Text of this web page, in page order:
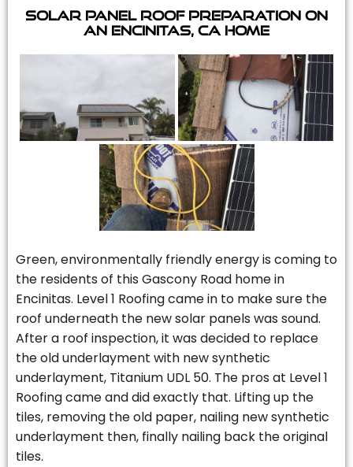
Solar Panel Roof Preparation on
an Encinitas, CA Home
Green, environmentally friendly energy is coming to
the residents of this Gascony Road home in
Encinitas. Level 1 Roofing came in to make sure the
roof underneath the new solar panels was sound.
After a roof inspection, it was decided to replace
the old underlayment with new synthetic
underlayment, Titanium UDL 50. The pros at Level 1
Roofing came and did exactly that. Lifting up the
tiles, removing the old paper, nailing new synthetic
underlayment then, finally nailing back the original
tiles.